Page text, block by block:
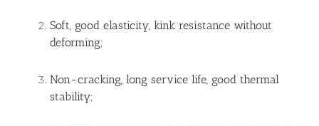
Soft, good elasticity, kink resistance without
deforming;
Non-cracking, long service life, good thermal
stability;